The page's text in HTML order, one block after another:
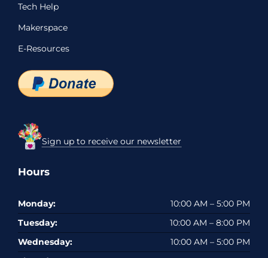
Tech Help
Makerspace
E-Resources
Sign up to receive our newsletter
Hours
Monday:
10:00 AM – 5:00 PM
Tuesday:
10:00 AM – 8:00 PM
Wednesday:
10:00 AM – 5:00 PM